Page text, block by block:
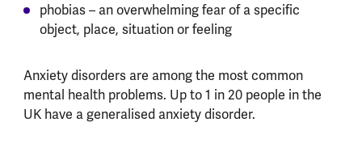
phobias – an overwhelming fear of a specific
object, place, situation or feeling
Anxiety disorders are among the most common
mental health problems. Up to 1 in 20 people in the
UK have a generalised anxiety disorder.